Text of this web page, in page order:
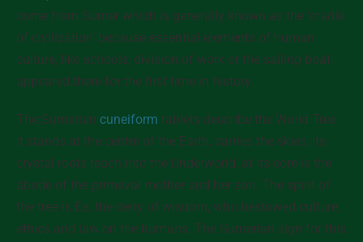
come from Sumer which is generally known as the ‘cradle
of civilization’ because essential elements of human
culture, like schools, division of work or the sailing boat,
appeared there for the first time in history.
The Sumerian cuneiform tablets describe the World Tree:
it stands at the centre of the Earth, carries the skies, its
crystal roots reach into the Underworld, at its core is the
abode of the primeval mother and her son. The spirit of
the tree is Ea, the deity of wisdom, who bestowed culture,
ethics and law on the humans. The Sumerian sign for this